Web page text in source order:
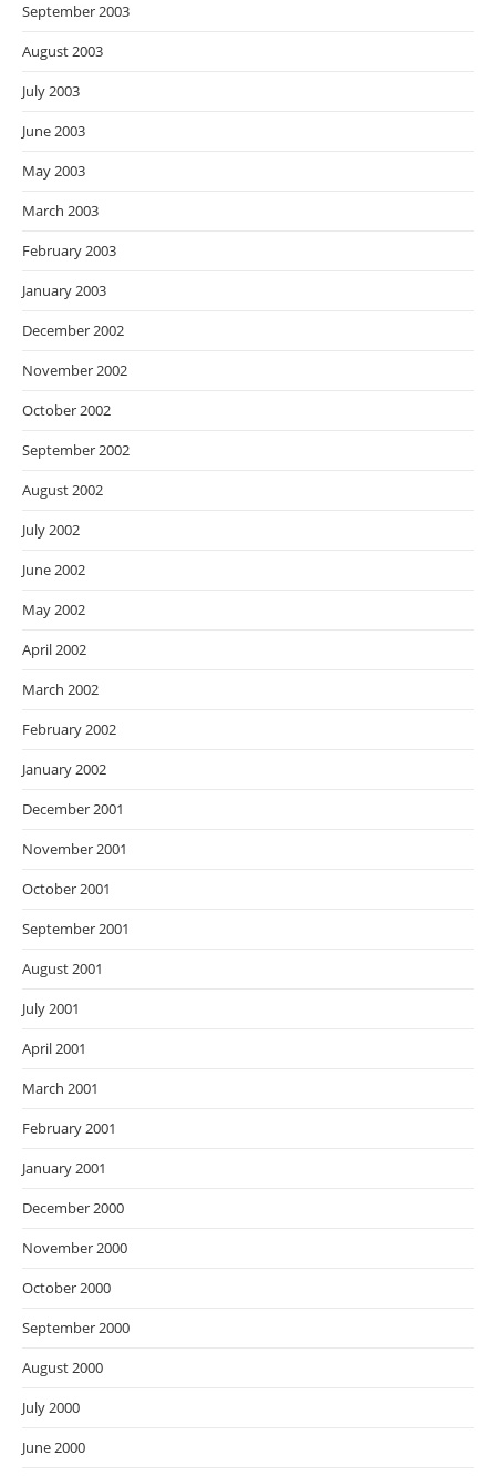
September 2003
August 2003
July 2003
June 2003
May 2003
March 2003
February 2003
January 2003
December 2002
November 2002
October 2002
September 2002
August 2002
July 2002
June 2002
May 2002
April 2002
March 2002
February 2002
January 2002
December 2001
November 2001
October 2001
September 2001
August 2001
July 2001
April 2001
March 2001
February 2001
January 2001
December 2000
November 2000
October 2000
September 2000
August 2000
July 2000
June 2000